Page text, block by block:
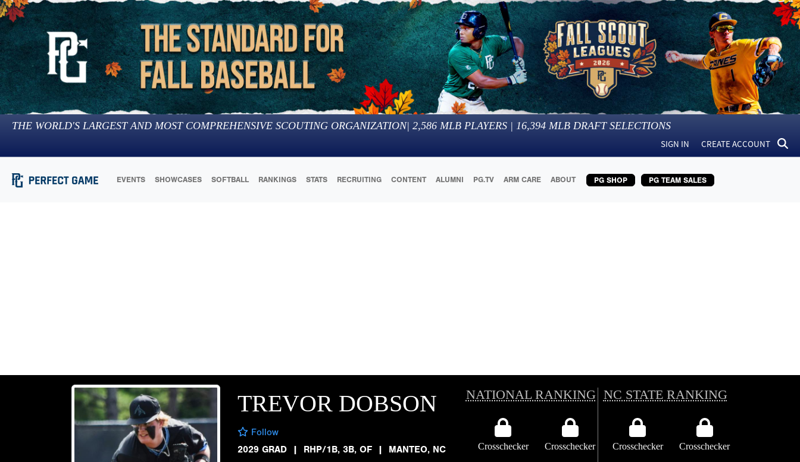
THE WORLD'S LARGEST AND MOST COMPREHENSIVE SCOUTING ORGANIZATION| 2,586 MLB PLAYERS | 16,394 MLB DRAFT SELECTIONS
SIGN IN CREATE ACCOUNT
EVENTS SHOWCASES SOFTBALL RANKINGS STATS RECRUITING CONTENT ALUMNI PG.TV ARM CARE ABOUT PG SHOP PG TEAM SALES
TREVOR DOBSON
Follow
2029 GRAD
| RHP/1B, 3B, OF | MANTEO, NC
NATIONAL RANKING NC STATE RANKING
Crosschecker Crosschecker Crosschecker Crosschecker